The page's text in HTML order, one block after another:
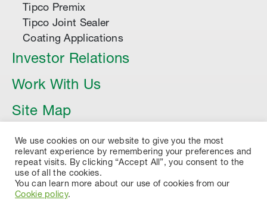
Tipco Premix
Tipco Joint Sealer
Coating Applications
Investor Relations
Work With Us
Site Map
Article
We use cookies on our website to give you the most
relevant experience by remembering your preferences and
repeat visits. By clicking “Accept All”, you consent to the
use of all the cookies.
You can learn more about our use of cookies from our
Cookie policy.